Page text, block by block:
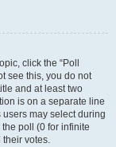
click the “Poll
see this, you do not
and at least two
is on a separate line
may select during
poll (0 for infinite
their votes.